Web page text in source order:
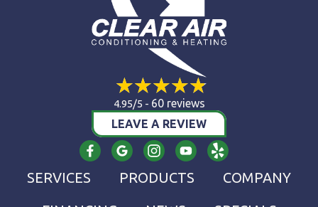
4.95/5 - 60 reviews
LEAVE A REVIEW
SERVICES PRODUCTS
COMPANY